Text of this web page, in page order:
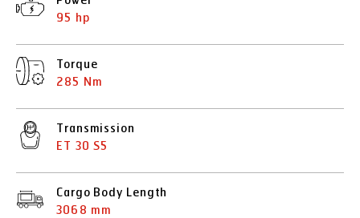
95 hp
Torque
285 Nm
Transmission
ET 30 S5
Cargo Body Length
3068 mm